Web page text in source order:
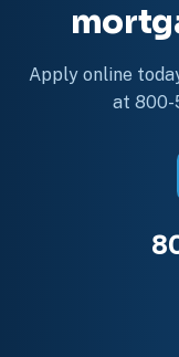
Apply online
at 800-